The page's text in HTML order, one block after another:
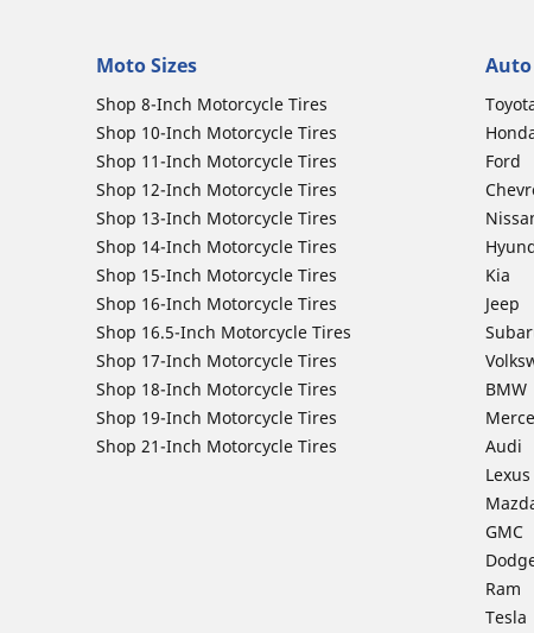
Moto Sizes
Shop 8-Inch Motorcycle Tires
Shop 10-Inch Motorcycle Tires
Shop 11-Inch Motorcycle Tires
Shop 12-Inch Motorcycle Tires
Shop 13-Inch Motorcycle Tires
Shop 14-Inch Motorcycle Tires
Shop 15-Inch Motorcycle Tires
Shop 16-Inch Motorcycle Tires
Shop 16.5-Inch Motorcycle Tires
Shop 17-Inch Motorcycle Tires
Shop 18-Inch Motorcycle Tires
Shop 19-Inch Motorcycle Tires
Shop 21-Inch Motorcycle Tires
Ford
Kia
Jeep
BMW
Audi
Lexus
GMC
Ram
Tesla